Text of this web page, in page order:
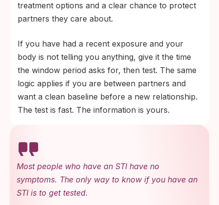
treatment options and a clear chance to protect
partners they care about.
If you have had a recent exposure and your
body is not telling you anything, give it the time
the window period asks for, then test. The same
logic applies if you are between partners and
want a clean baseline before a new relationship.
The test is fast. The information is yours.
Most people who have an STI have no
symptoms. The only way to know if you have an
STI is to get tested.